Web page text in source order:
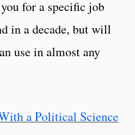
for a specific job
in a decade, but will
use in almost any
a Political Science